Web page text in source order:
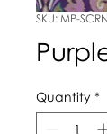
SKU: MP-
Quantity *